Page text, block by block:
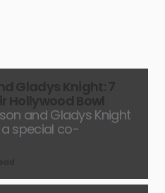
and Gladys Knight
special co-